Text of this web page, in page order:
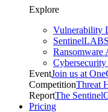
Explore
Vulnerability
Ransomware
Cybersecurity
EventJoin us at
CompetitionThreat
ReportThe
Pricing